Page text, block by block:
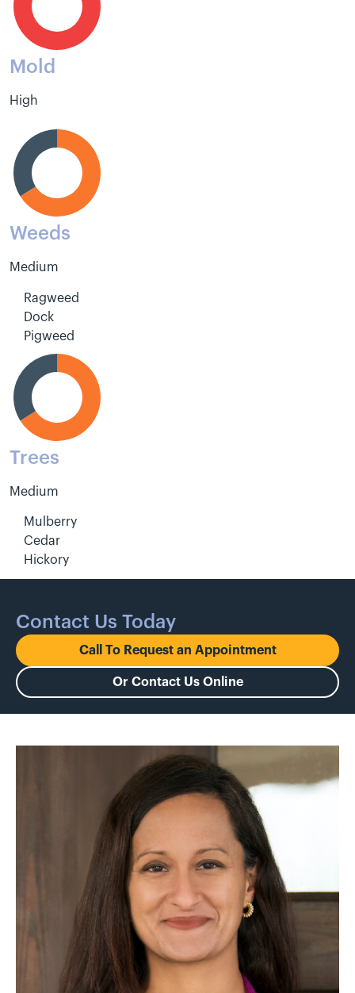
Mold
High
Weeds
Medium
Ragweed
Dock
Pigweed
Trees
Medium
Mulberry
Cedar
Hickory
Contact Us Today
Call To Request an Appointment
Or Contact Us Online